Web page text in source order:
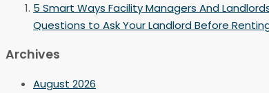
5 Smart Ways Facility Managers And
Questions to Ask Your Landlord Before
Archives
August 2026